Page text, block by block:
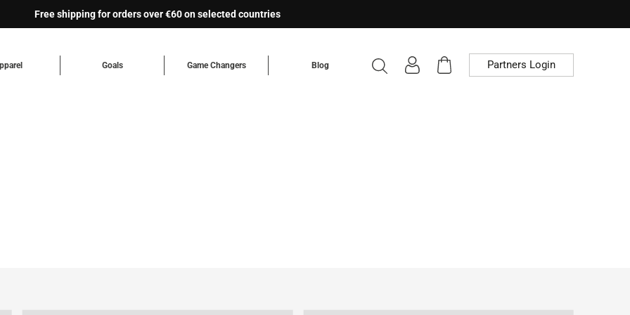
Free shipping for orders over €60 on selected countries
Goals Game Changers Blog Partners Login